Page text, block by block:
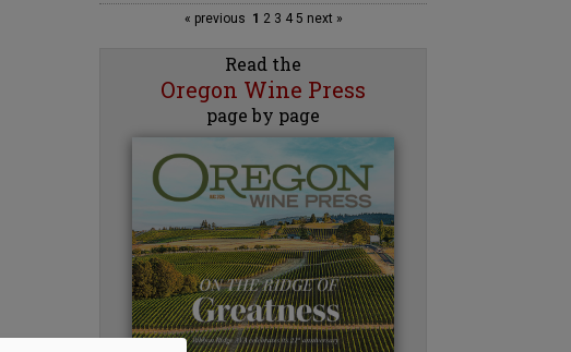
« previous 1 23 45 next »
Read the
Oregon Wine Press
page by page